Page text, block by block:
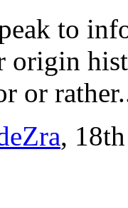
to
origin
or
,